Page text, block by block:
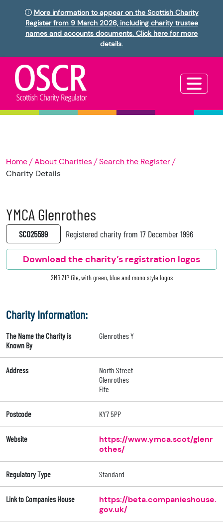
More information to appear on the Scottish Charity
Register from 9 March 2026, including charity trustee
names and accounts documents. Click here for more
details.
Home About Charities
Search the Register
Charity Details
YMCA Glenrothes
SC025599 Registered charity from 17 December 1996
Download the charity’s registration logos
2MB ZIP file, with green, blue and mono style logos
Charity Information:
The Name the Charity is
Known By
Glenrothes Y
Address
North Street
Glenrothes
Fife
Postcode KY7 5PP
Website
https://www.ymca.scot/glenr
othes/
Regulatory Type Standard
Link to Companies House
https://beta.companieshouse.
gov.uk/